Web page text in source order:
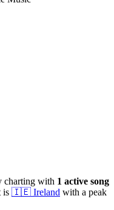
charting with 1 active song
is 🇮🇪 Ireland with a peak